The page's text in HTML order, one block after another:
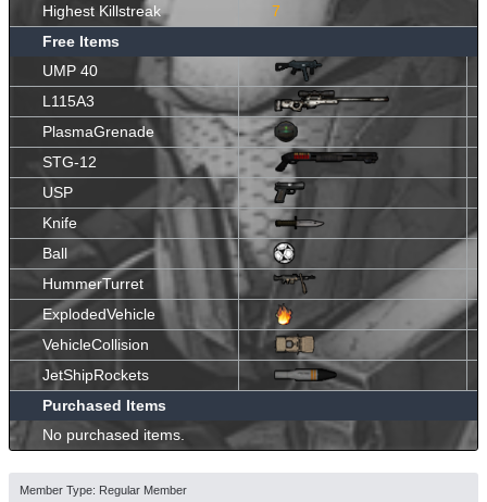
Highest Killstreak
7
Free Items
UMP 40
L115A3
PlasmaGrenade
STG-12
USP
Knife
Ball
HummerTurret
ExplodedVehicle
VehicleCollision
JetShipRockets
Purchased Items
No purchased items.
Member Type: Regular Member